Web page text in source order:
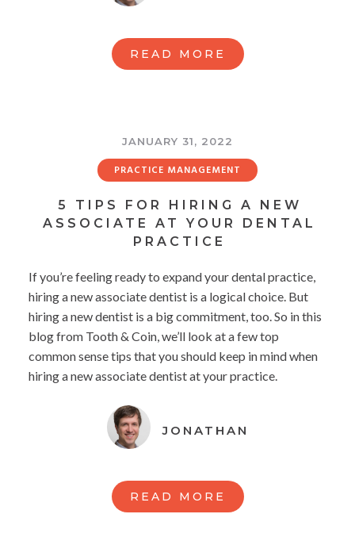
READ MORE
JANUARY 31, 2022
PRACTICE MANAGEMENT
5 TIPS FOR HIRING A NEW
ASSOCIATE AT YOUR DENTAL
PRACTICE
If you’re feeling ready to expand your dental practice,
hiring a new associate dentist is a logical choice. But
hiring a new dentist is a big commitment, too. So in this
blog from Tooth & Coin, we’ll look at a few top
common sense tips that you should keep in mind when
hiring a new associate dentist at your practice.
JONATHAN
READ MORE